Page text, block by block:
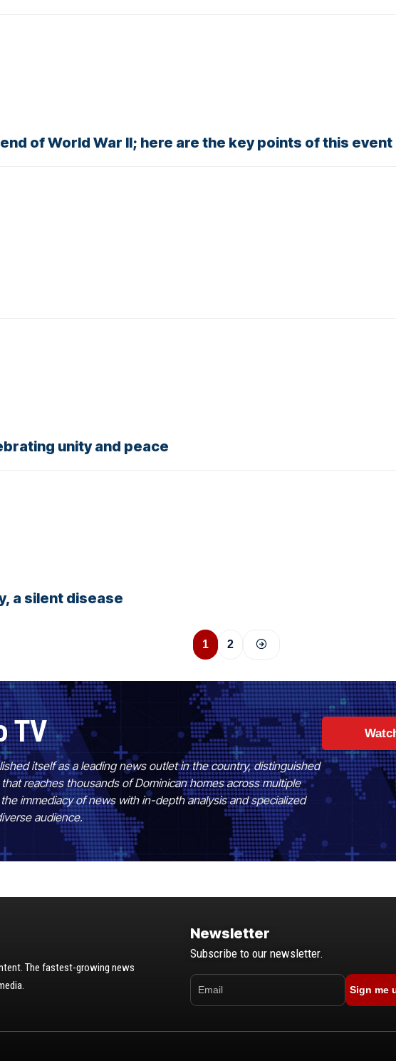
of World War II; here are the key points of this event
unity and peace
a silent disease
1 2
TV
itself as a leading news outlet in the country, distinguished
reaches thousands of Dominican homes across multiple
immediacy of news with in-depth analysis and specialized
audience.
The fastest-growing news
Newsletter
Subscribe to our newsletter.
Sign me